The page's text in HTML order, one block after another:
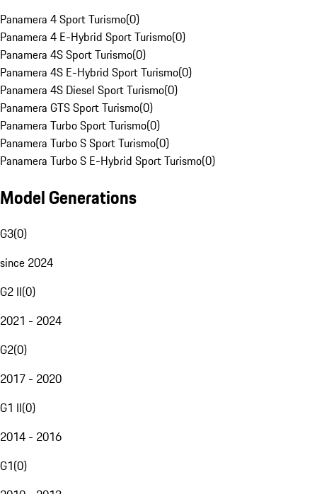
Panamera 4 Sport Turismo(0)
Panamera 4 E-Hybrid Sport Turismo(0)
Panamera 4S Sport Turismo(0)
Panamera 4S E-Hybrid Sport Turismo(0)
Panamera 4S Diesel Sport Turismo(0)
Panamera GTS Sport Turismo(0)
Panamera Turbo Sport Turismo(0)
Panamera Turbo S Sport Turismo(0)
Panamera Turbo S E-Hybrid Sport Turismo(0)
Model Generations
G3(0)
since 2024
G2 II(0)
2021 - 2024
G2(0)
2017 - 2020
G1 II(0)
2014 - 2016
G1(0)